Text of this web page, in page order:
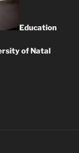
Education
of Natal